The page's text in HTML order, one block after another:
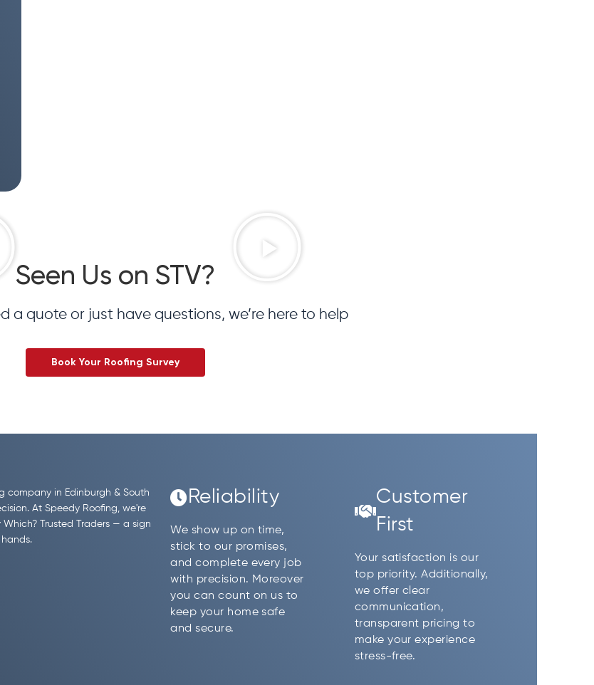
Seen Us on STV?
a quote or just have questions, we’re here to help
Book Your Roofing Survey
company in Edinburgh & South
At Speedy Roofing, we're
Trusted Traders — a sign
Reliability
We show up on time,
stick to our promises,
and complete every job
with precision. Moreover
you can count on us to
keep your home safe
and secure.
Customer
First
Your satisfaction is our
top priority. Additionally,
we offer clear
communication,
transparent pricing to
make your experience
stress-free.